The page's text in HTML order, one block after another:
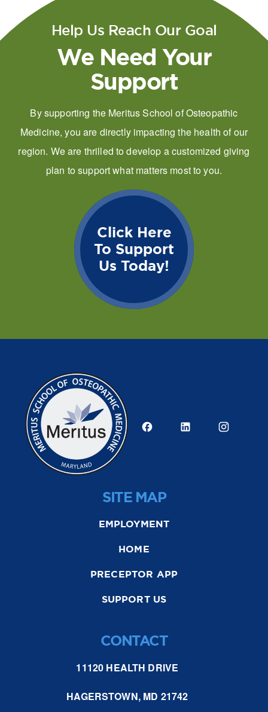
Help Us Reach Our Goal
We Need Your
Support
By supporting the Meritus School of Osteopathic
Medicine, you are directly impacting the health of our
region. We are thrilled to develop a customized giving
plan to support what matters most to you.
Click Here
To Support
Us Today!
SITE MAP
EMPLOYMENT
HOME
PRECEPTOR APP
SUPPORT US
CONTACT
11120 HEALTH DRIVE
HAGERSTOWN, MD 21742